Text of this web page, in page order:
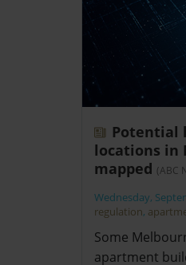
Potential
locations in
mapped (ABC
Wednesday,
regulation,
Some
apartment